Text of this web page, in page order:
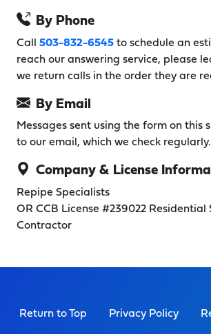
By Phone
Call 503-832-6545 to schedule an
reach our answering service, please
we return calls in the order they are
By Email
Messages sent using the form on this
to our email, which we check regularly.
Company & License
Repipe Specialists
OR CCB License #239022 Residential
Contractor
Return to Top Privacy Policy